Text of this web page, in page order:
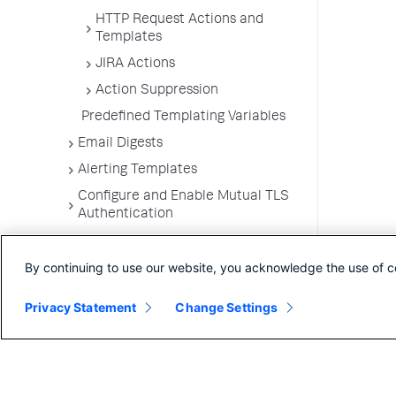
HTTP Request Actions and
Templates
JIRA Actions
Action Suppression
Predefined Templating Variables
Email Digests
Alerting Templates
Configure and Enable Mutual TLS
Authentication
User Preferences
By continuing to use our website, you acknowledge the use of
Privacy Statement Change Settings